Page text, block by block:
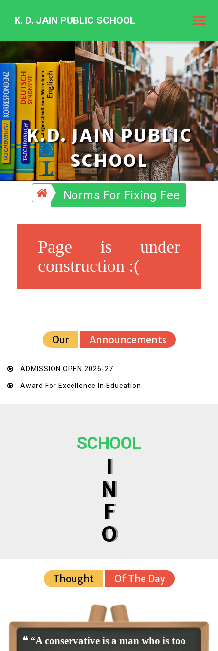
K.
Jain
Public
K. D. JAIN PUBLIC SCHOOL
K.D. JAIN PUBLIC
SCHOOL
Norms For Fixing Fee
Page is under
construction :(
Our Announcements
ADMISSION OPEN 2026-27
Award For Excellence In Education.
SCHOOL
I
N
F
O
Thought Of The Day
❝ “A conservative is a man who is too